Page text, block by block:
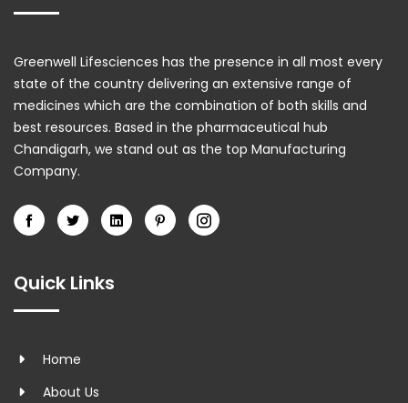
Greenwell Lifesciences has the presence in all most every
state of the country delivering an extensive range of
medicines which are the combination of both skills and
best resources. Based in the pharmaceutical hub
Chandigarh, we stand out as the top Manufacturing
Company.
Quick Links
Home
About Us